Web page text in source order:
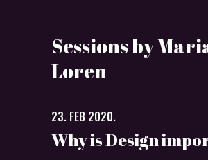
Sessions by
Loren
23. FEB 2020.
Why is Design